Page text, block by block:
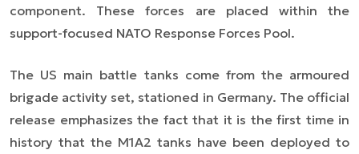
component. These forces are placed within the
support-focused NATO Response Forces Pool.
The US main battle tanks come from the armoured
brigade activity set, stationed in Germany. The official
release emphasizes the fact that it is the first time in
history that the M1A2 tanks have been deployed to